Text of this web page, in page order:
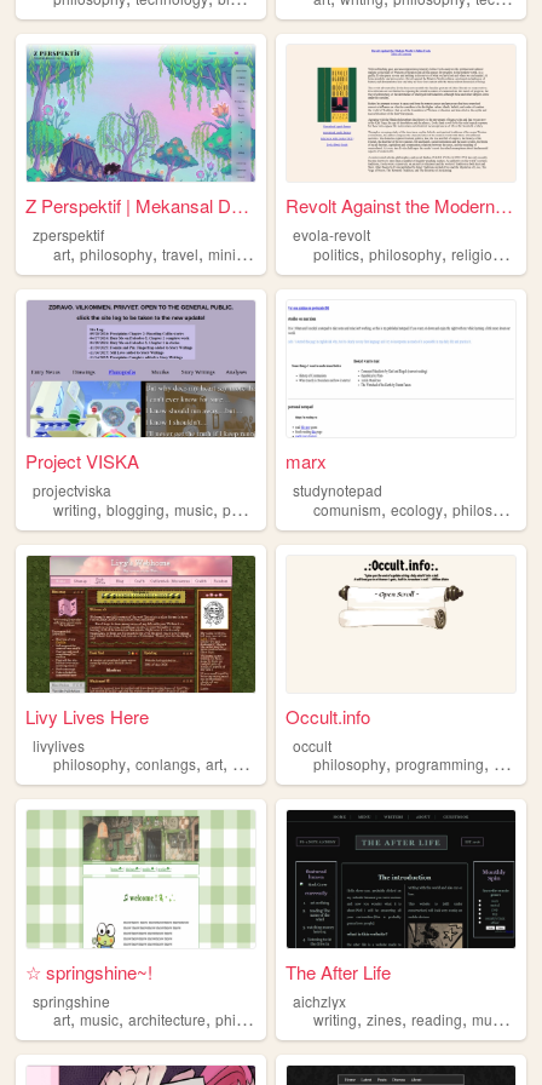
Z Perspektif | Mekansal Düşü...
zperspektif
art, philosophy, travel, minigame
Revolt Against the Modern Wo...
evola-revolt
politics,philosophy,religion ,
Project VISKA
projectviska
writing, blogging, music, photography ,philosophy
marx
studynotepad
comunism,ecology,philosophy
Livy Lives Here
livylives
philosophy, conlangs, art, writing christianity
Occult.info
occult
philosophy,programming, occult
☆ springshine~!
springshine
art, music, architecture, philosophy biology
The After Life
aichzlyx
writing,zines,reading,music